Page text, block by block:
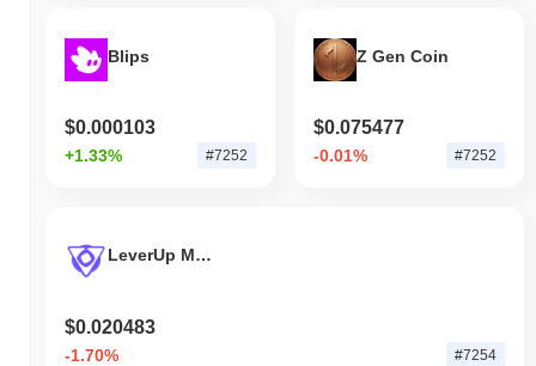
Blips
$0.000103
+1.33% #7252
Z Gen Coin
$0.075477
-0.01% #7252
LeverUp MON
$0.020483
-1.70% #7254